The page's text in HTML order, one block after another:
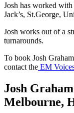
Josh has worked
Jack’s, St.George,
Josh works out of a
turnarounds.
To book Josh
contact the EM
Josh Graham
Melbourne,